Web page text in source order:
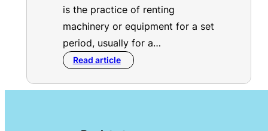
is the practice of renting
machinery or equipment for a set
period, usually for a…
Read article